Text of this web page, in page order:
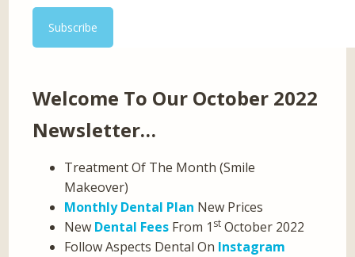
Welcome To Our October 2022
Newsletter…
Treatment Of The Month (Smile
Makeover)
Monthly Dental Plan New Prices
New Dental Fees From 1 st October 2022
Follow Aspects Dental On Instagram